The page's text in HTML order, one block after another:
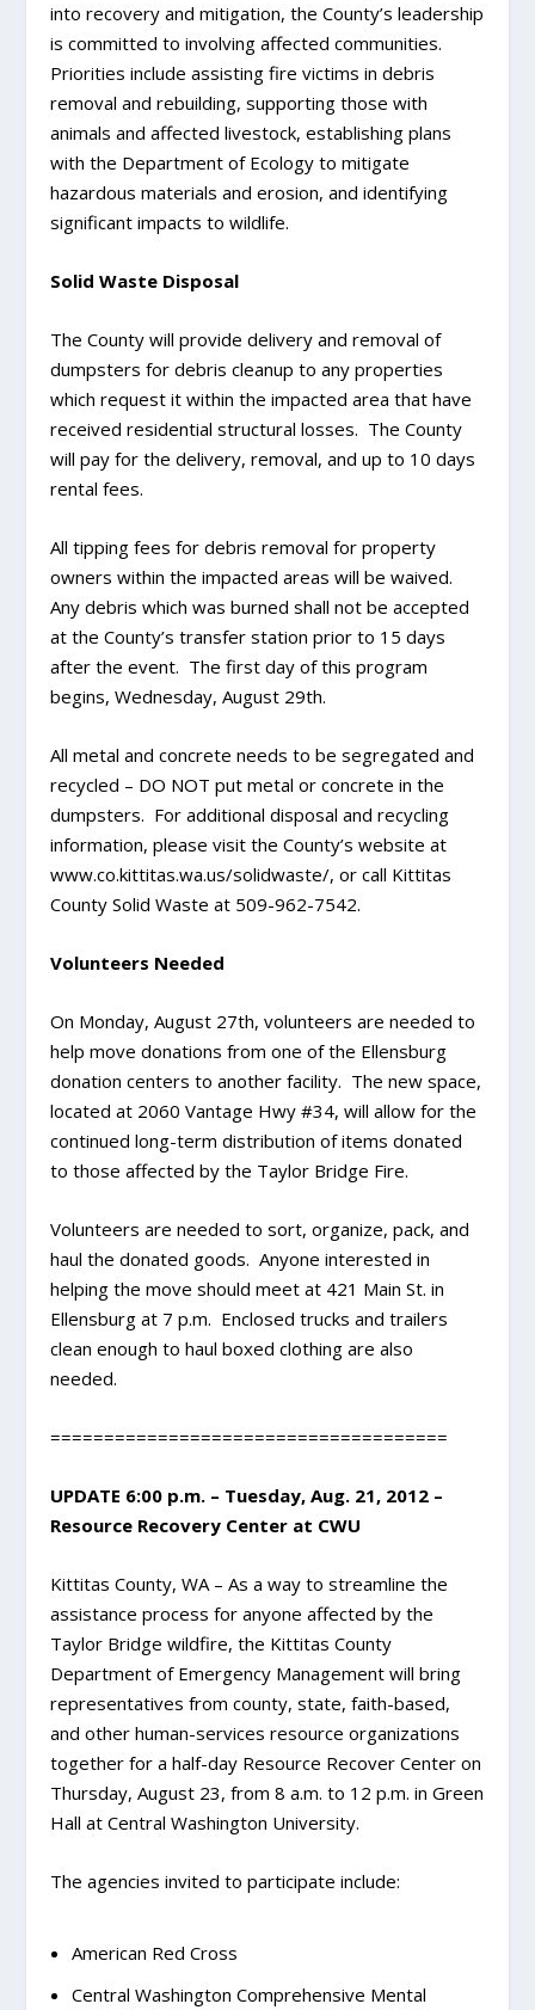
into recovery and mitigation, the County’s leadership
is committed to involving affected communities.
Priorities include assisting fire victims in debris
removal and rebuilding, supporting those with
animals and affected livestock, establishing plans
with the Department of Ecology to mitigate
hazardous materials and erosion, and identifying
significant impacts to wildlife.
Solid Waste Disposal
The County will provide delivery and removal of
dumpsters for debris cleanup to any properties
which request it within the impacted area that have
received residential structural losses. The County
will pay for the delivery, removal, and up to 10 days
rental fees.
All tipping fees for debris removal for property
owners within the impacted areas will be waived.
Any debris which was burned shall not be accepted
at the County’s transfer station prior to 15 days
after the event. The first day of this program
begins, Wednesday, August 29th.
All metal and concrete needs to be segregated and
recycled – DO NOT put metal or concrete in the
dumpsters. For additional disposal and recycling
information, please visit the County’s website at
www.co.kittitas.wa.us/solidwaste/, or call Kittitas
County Solid Waste at 509-962-7542.
Volunteers Needed
On Monday, August 27th, volunteers are needed to
help move donations from one of the Ellensburg
donation centers to another facility. The new space,
located at 2060 Vantage Hwy #34, will allow for the
continued long-term distribution of items donated
to those affected by the Taylor Bridge Fire.
Volunteers are needed to sort, organize, pack, and
haul the donated goods. Anyone interested in
helping the move should meet at 421 Main St. in
Ellensburg at 7 p.m. Enclosed trucks and trailers
clean enough to haul boxed clothing are also
needed.
=====================================
UPDATE 6:00 p.m. – Tuesday, Aug. 21, 2012 –
Resource Recovery Center at CWU
Kittitas County, WA – As a way to streamline the
assistance process for anyone affected by the
Taylor Bridge wildfire, the Kittitas County
Department of Emergency Management will bring
representatives from county, state, faith-based,
and other human-services resource organizations
together for a half-day Resource Recover Center on
Thursday, August 23, from 8 a.m. to 12 p.m. in Green
Hall at Central Washington University.
The agencies invited to participate include:
American Red Cross
Central Washington Comprehensive Mental